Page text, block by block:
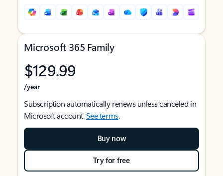
Microsoft 365 Family
$129.99
/year
Subscription automatically renews unless canceled in
Microsoft account.See terms.
Buy now
Try for free